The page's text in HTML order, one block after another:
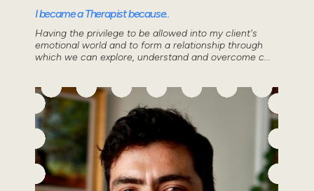
I became a Therapist because..
Having the privilege to be allowed into my client's
emotional world and to form a relationship through
which we can explore, understand and overcome c...